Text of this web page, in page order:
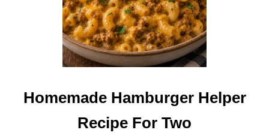
Homemade Hamburger Helper
Recipe For Two